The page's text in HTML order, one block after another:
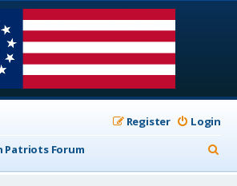
Login
Register
Patriots Forum
e